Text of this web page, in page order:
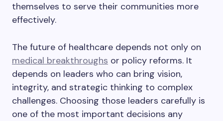
themselves to serve their communities more
effectively.
The future of healthcare depends not only on
medical breakthroughs or policy reforms. It
depends on leaders who can bring vision,
integrity, and strategic thinking to complex
challenges. Choosing those leaders carefully is
one of the most important decisions any